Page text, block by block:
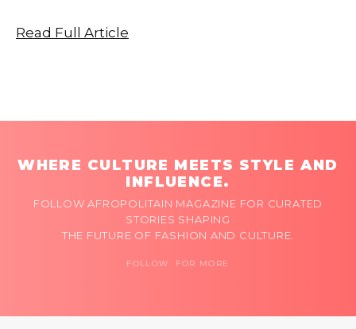
Read Full Article
WHERE CULTURE MEETS STYLE AND
INFLUENCE.
FOLLOW AFROPOLITAIN MAGAZINE FOR CURATED
STORIES SHAPING
THE FUTURE OF FASHION AND CULTURE.
FOLLOW FOR MORE